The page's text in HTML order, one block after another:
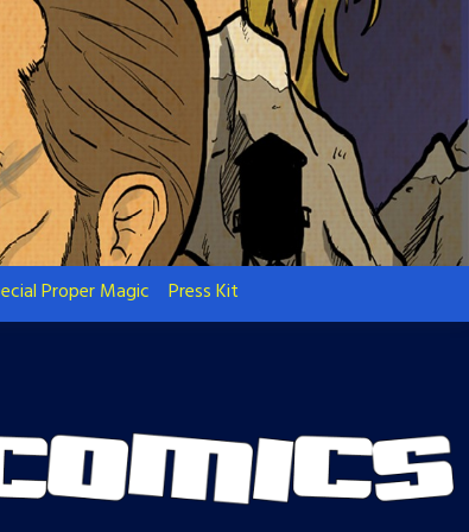
Proper Magic Press Kit